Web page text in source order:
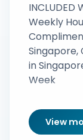
INCLUDED
Weekly
in
Week
View